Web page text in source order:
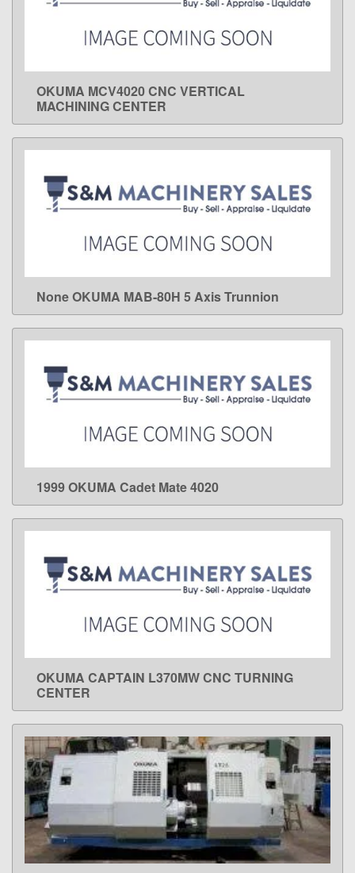
LEARN MORE
OKUMA MCV4020 CNC VERTICAL
MACHINING CENTER
LEARN MORE
None OKUMA MAB-80H 5 Axis Trunnion
LEARN MORE
1999 OKUMA Cadet Mate 4020
LEARN MORE
OKUMA CAPTAIN L370MW CNC TURNING
CENTER